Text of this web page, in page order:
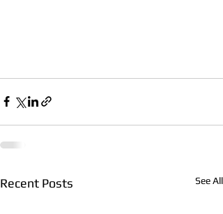
Recent Posts See All